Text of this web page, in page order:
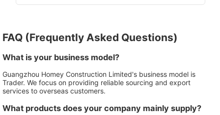
FAQ (Frequently Asked Questions)
What is your business model?
Guangzhou Homey Construction Limited's business model is
Trader. We focus on providing reliable sourcing and export
services to overseas customers.
What products does your company mainly supply?